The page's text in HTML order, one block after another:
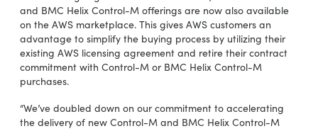
and BMC Helix Control-M offerings are now also available
on the AWS marketplace. This gives AWS customers an
advantage to simplify the buying process by utilizing their
existing AWS licensing agreement and retire their contract
commitment with Control-M or BMC Helix Control-M
purchases.
“We’ve doubled down on our commitment to accelerating
the delivery of new Control-M and BMC Helix Control-M